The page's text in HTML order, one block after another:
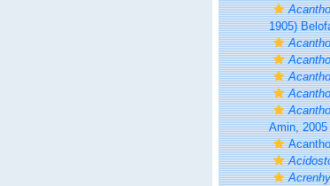
1905)
Amin, 2005